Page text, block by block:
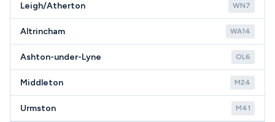
Leigh/Atherton WN7
Altrincham WA14
Ashton-under-Lyne OL6
Middleton M24
Urmston M41